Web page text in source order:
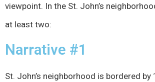
viewpoint. In the St. John’s
at least two:
Narrative #1
St. John’s neighborhood is bordered